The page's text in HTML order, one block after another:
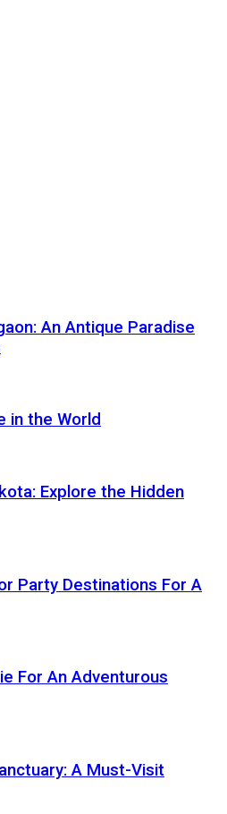
An Antique Paradise
in the World
Explore the Hidden
Party Destinations For A
For An Adventurous
A Must-Visit